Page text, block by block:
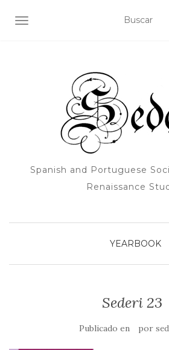
ALTERNAR NAVEGACIÓN
Spanish and Portuguese
Renaissance
YEARBOOK
Sederi 23
Publicado en por